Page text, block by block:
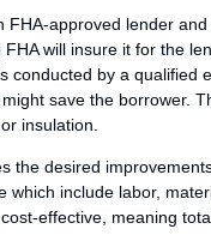
FHA-approved lender
will insure it for the
conducted by a
save the borrower.
insulation.
the desired
which include labor,
effective, meaning